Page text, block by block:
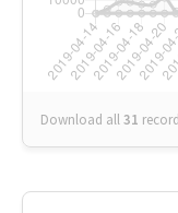
Download all31